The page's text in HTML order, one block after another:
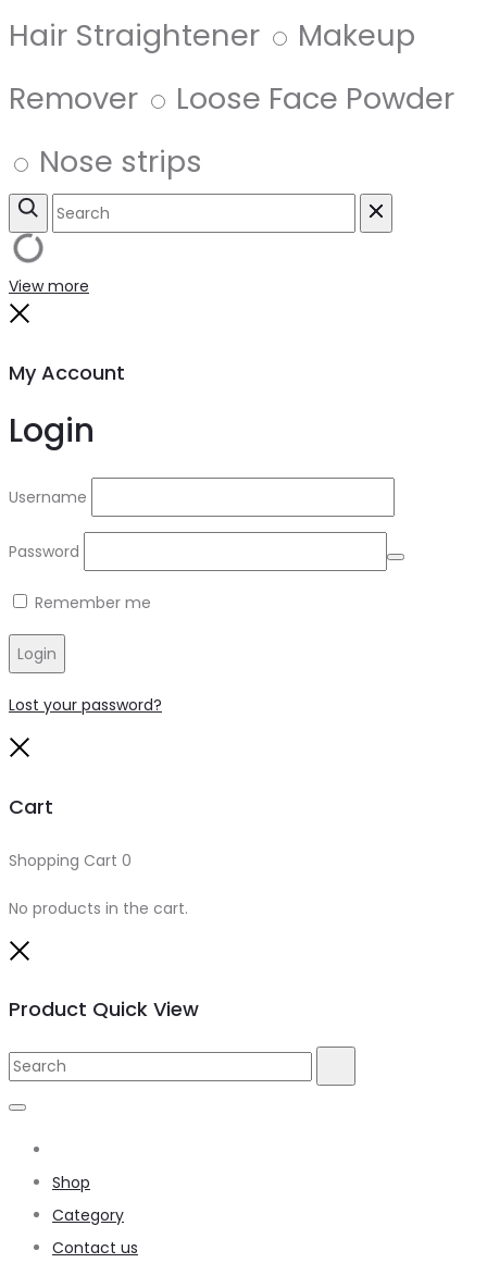
Hair Straightener
Makeup
Remover
Loose Face Powder
Nose strips
View more
My Account
Login
Username
Password
Remember me
Login
Lost your password?
Cart
Shopping Cart 0
No products in the cart.
Product Quick View
Shop
Category
Contact us